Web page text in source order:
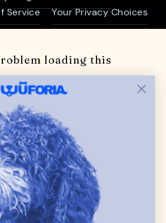
Service Your Privacy Choices
loading this
page.
load, please try again in a